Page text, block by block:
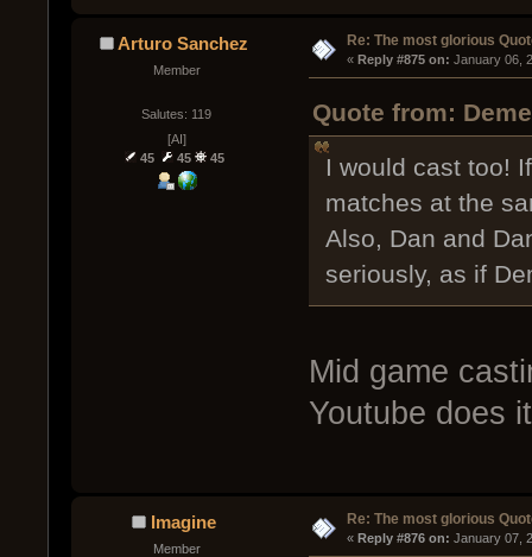
Arturo Sanchez
Member
Salutes: 119
[AI]
45
45 45
Re: The most glorious
« Reply #875 on: January 06,
Quote from:
I would cast too!
matches at the
Also, Dan and
seriously, as if
Mid game
Youtube does
Imagine
Member
Re: The most glorious
« Reply #876 on: January 07,